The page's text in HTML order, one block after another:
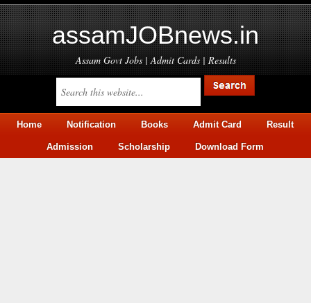
assamJOBnews.in
Assam Govt Jobs | Admit Cards | Results
Home Notification Books Admit Card Result
Admission Scholarship Download Form